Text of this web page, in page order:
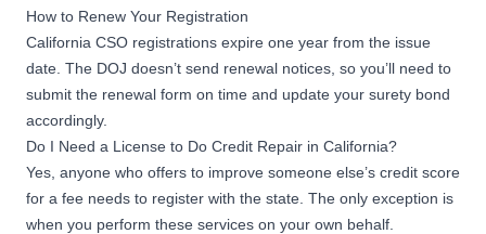
How to Renew Your Registration
California CSO registrations expire one year from the issue
date. The DOJ doesn’t send renewal notices, so you’ll need to
submit the renewal form on time and update your surety bond
accordingly.
Do I Need a License to Do Credit Repair in California?
Yes, anyone who offers to improve someone else’s credit score
for a fee needs to register with the state. The only exception is
when you perform these services on your own behalf.